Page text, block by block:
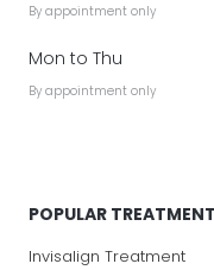
By appointment only
Mon to Thu
By appointment only
POPULAR
Invisalign Treatment